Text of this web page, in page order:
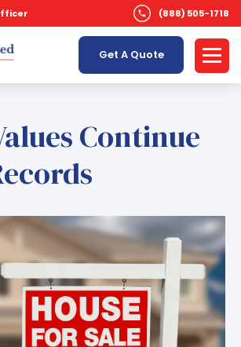
(888) 505-1718
Get A Quote
Continue